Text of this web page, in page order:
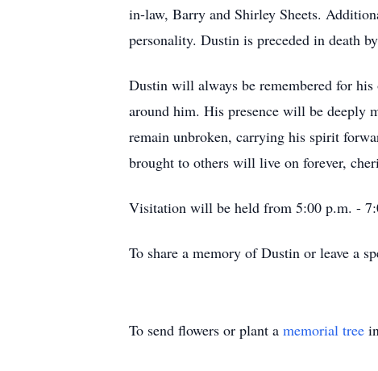
in-law, Barry and Shirley Sheets.
personality. Dustin is preceded in death
Dustin will always be remembered for
around him. His presence will be deeply
remain unbroken, carrying his spirit
brought to others will live on forever,
Visitation will be held from 5:00 p.m. -
To share a memory of Dustin or leave a
To send flowers or plant a memorial tree